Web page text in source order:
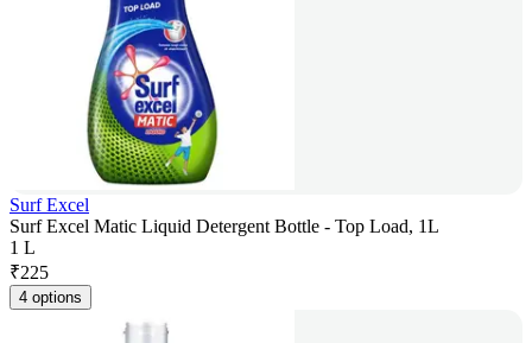
Surf Excel
Surf Excel Matic Liquid Detergent Bottle - Top Load, 1L
1 L
₹225
4 options